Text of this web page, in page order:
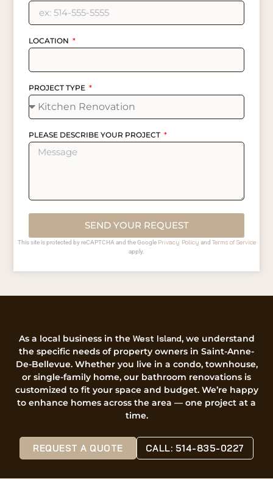
LOCATION
PROJECT TYPE
PLEASE DESCRIBE YOUR PROJECT
SEND YOUR REQUEST
This site is protected by reCAPTCHA and the Google Privacy Policy and Terms of Service
apply.
As a local business in the West Island, we understand
the specific needs of property owners in Saint-Anne-
De-Bellevue. Whether you live in a condo, townhouse,
or single-family home, our bathroom renovations is
customized to fit your space and budget. We’re happy
to enhance homes across the area — one project at a
time.
REQUEST A QUOTE CALL: 514-835-0227